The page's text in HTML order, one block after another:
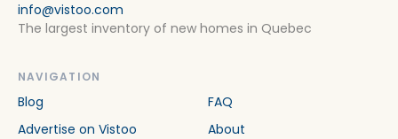
info@vistoo.com
The largest inventory of new homes in Quebec
NAVIGATION
Blog
FAQ
Advertise on Vistoo
About